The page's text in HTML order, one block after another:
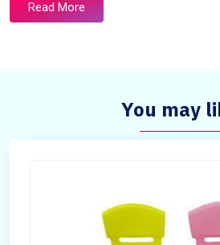
Read More
You may